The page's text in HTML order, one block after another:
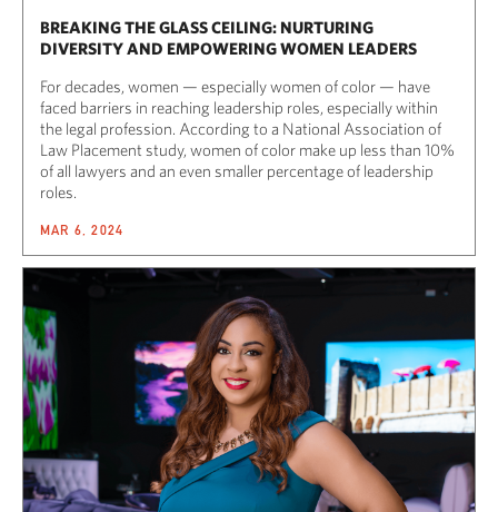
BREAKING THE GLASS CEILING: NURTURING
DIVERSITY AND EMPOWERING WOMEN LEADERS
For decades, women — especially women of color — have
faced barriers in reaching leadership roles, especially within
the legal profession. According to a National Association of
Law Placement study, women of color make up less than 10%
of all lawyers and an even smaller percentage of leadership
roles.
MAR 6, 2024